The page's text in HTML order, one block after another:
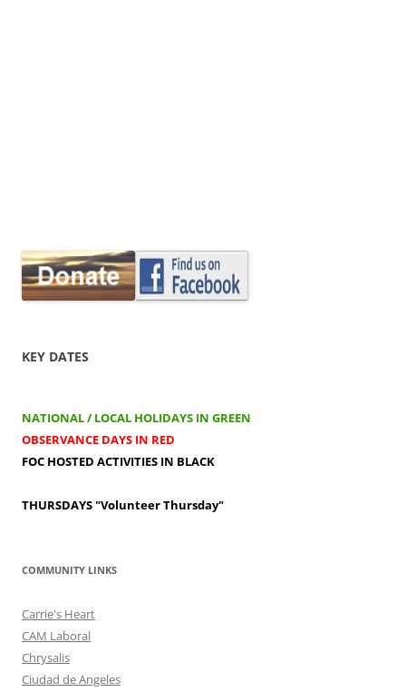
KEY DATES
NATIONAL / LOCAL HOLIDAYS IN GREEN
OBSERVANCE DAYS IN RED
FOC HOSTED ACTIVITIES IN BLACK
THURSDAYS"Volunteer Thursday"
COMMUNITY LINKS
Carrie's Heart
CAM Laboral
Chrysalis
Ciudad de Angeles